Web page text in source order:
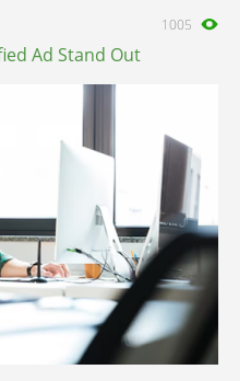
1005
Ad Stand Out